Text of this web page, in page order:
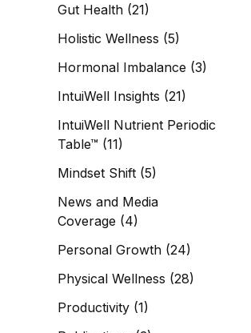
Gut Health (21)
Holistic Wellness (5)
Hormonal Imbalance (3)
IntuiWell Insights (21)
IntuiWell Nutrient Periodic
Table™ (11)
Mindset Shift (5)
News and Media
Coverage (4)
Personal Growth (24)
Physical Wellness (28)
Productivity (1)